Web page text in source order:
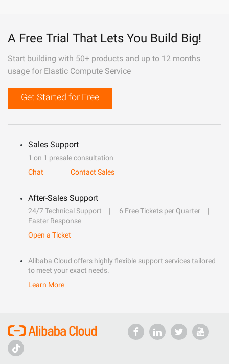
A Free Trial That Lets You Build Big!
Start building with 50+ products and up to 12 months
usage for Elastic Compute Service
Get Started for Free
Sales Support
1 on 1 presale consultation
Chat
Contact Sales
After-Sales Support
24/7 Technical Support
6 Free Tickets per Quarter
Faster Response
Open a Ticket
Alibaba Cloud offers highly flexible support services tailored
to meet your exact needs.
Learn More